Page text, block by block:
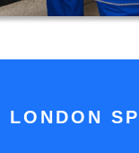
LONDON